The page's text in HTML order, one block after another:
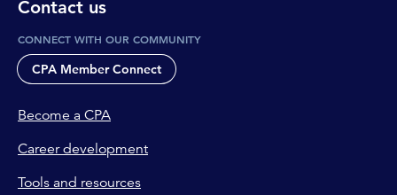
Contact us
CONNECT WITH OUR COMMUNITY
CPA Member Connect
Become a CPA
Career development
Tools and resources